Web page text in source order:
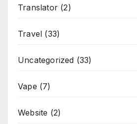
Translator (2)
Travel (33)
Uncategorized (33)
Vape (7)
Website (2)